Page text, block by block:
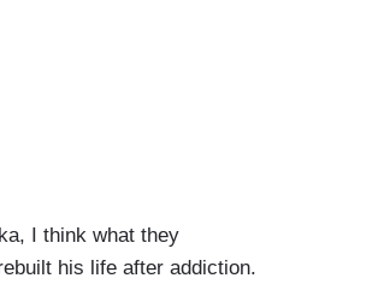
I think what they
his life after addiction.